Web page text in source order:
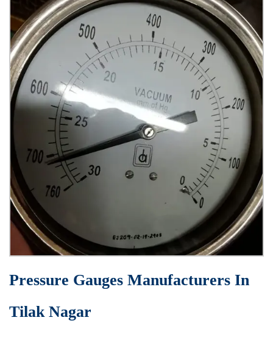
Pressure Gauges Manufacturers In
Tilak Nagar